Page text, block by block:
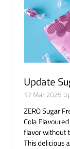
Update
17 Mar 2025
ZERO Sugar
Cola
flavor without
This delicious